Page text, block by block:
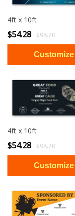
4ft x 10ft
$54.28 $98.70
4ft x 10ft
$54.28 $98.70